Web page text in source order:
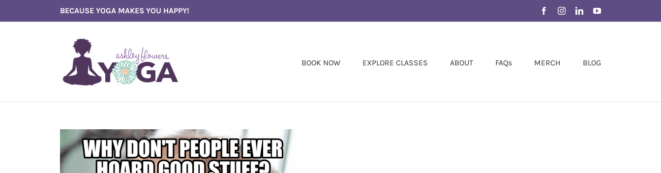
to
BECAUSE YOGA MAKES YOU HAPPY! FacebookInstagramLinkedInYouTube
BOOK NOW EXPLORE CLASSES ABOUT FAQs MERCH BLOG